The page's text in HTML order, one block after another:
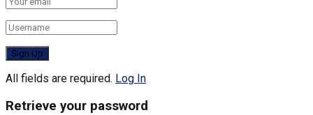
All fields are required. Log In
Retrieve your password